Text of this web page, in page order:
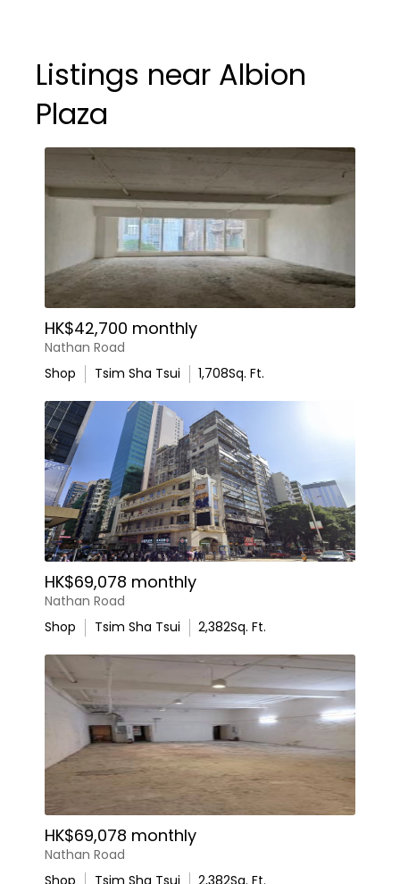
Listings near Albion
Plaza
HK$42,700 monthly
Nathan Road
Shop
Tsim Sha Tsui 1,708Sq. Ft.
HK$69,078 monthly
Nathan Road
Shop
Tsim Sha Tsui 2,382Sq. Ft.
HK$69,078 monthly
Nathan Road
Shop
Tsim Sha Tsui 2,382Sq. Ft.